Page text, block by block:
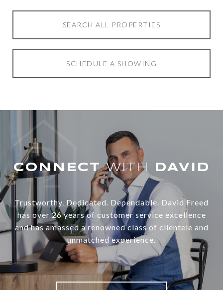
SEARCH ALL PROPERTIES
SCHEDULE A SHOWING
WITH
Trustworthy. Dedicated. Dependable. David Freed
has over 26 years of customer service excellence
and has amassed a renowned class of clientele and
unmatched experience.